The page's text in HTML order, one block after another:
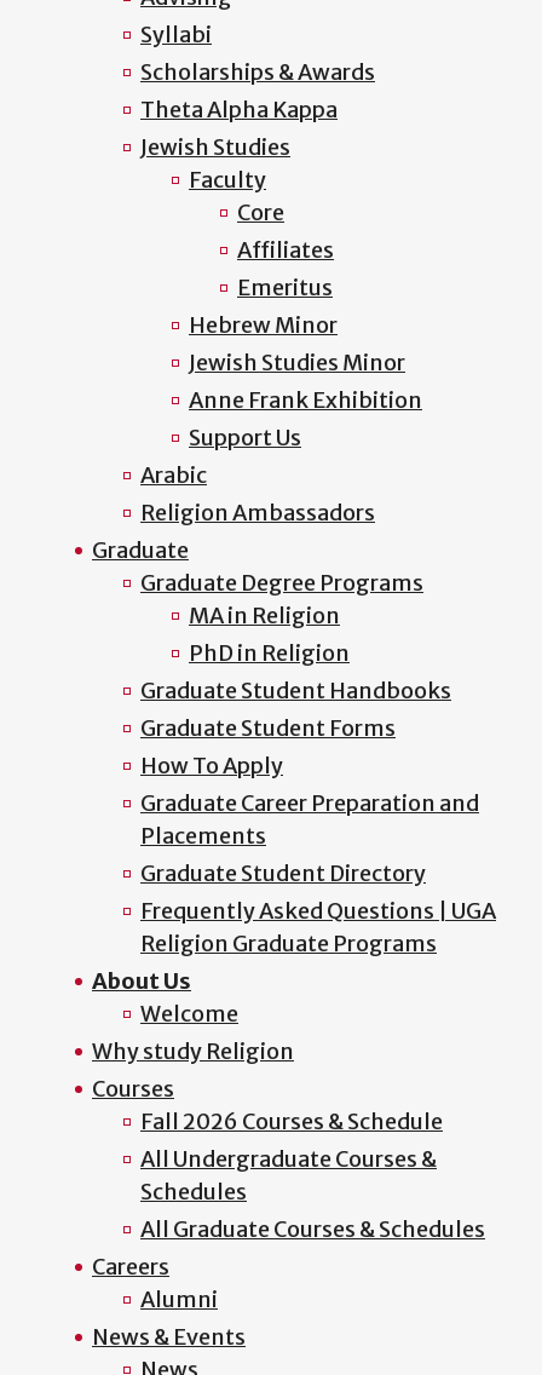
Syllabi
Scholarships & Awards
Theta Alpha Kappa
Jewish Studies
Faculty
Core
Affiliates
Emeritus
Hebrew Minor
Jewish Studies Minor
Anne Frank Exhibition
Support Us
Arabic
Religion Ambassadors
Graduate
Graduate Degree Programs
MA in Religion
PhD in Religion
Graduate Student Handbooks
Graduate Student Forms
How To Apply
Graduate Career Preparation and
Placements
Graduate Student Directory
Frequently Asked Questions | UGA
Religion Graduate Programs
About Us
Welcome
Why study Religion
Courses
Fall 2026 Courses & Schedule
All Undergraduate Courses &
Schedules
All Graduate Courses & Schedules
Careers
Alumni
News & Events
News